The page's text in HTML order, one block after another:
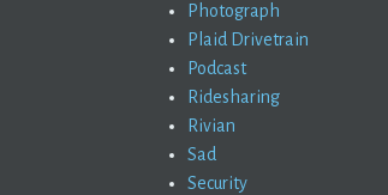
Photograph
Plaid Drivetrain
Podcast
Ridesharing
Rivian
Sad
Security